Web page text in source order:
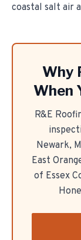
coastal salt air
Why
When
R&E
Newark,
East
of Essex